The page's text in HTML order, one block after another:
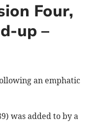
Four,
up –
an emphatic
was added to by a